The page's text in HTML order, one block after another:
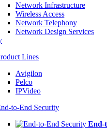
Network Infrastructure
Wireless Access
Network Telephony
Network Design Services
Lines
Avigilon
Pelco
IPVideo
to-End Security
End-